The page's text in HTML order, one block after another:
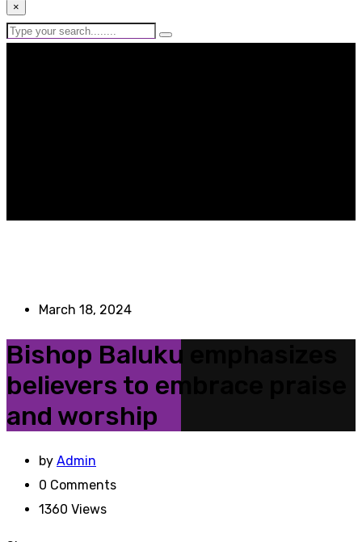
×
March 18, 2024
Bishop Baluku emphasizes
believers to embrace praise
and worship
by Admin
0 Comments
1360 Views